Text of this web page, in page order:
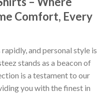
Comfort, Every
and personal style is
stands as a beacon of
is a testament to our
you with the finest in